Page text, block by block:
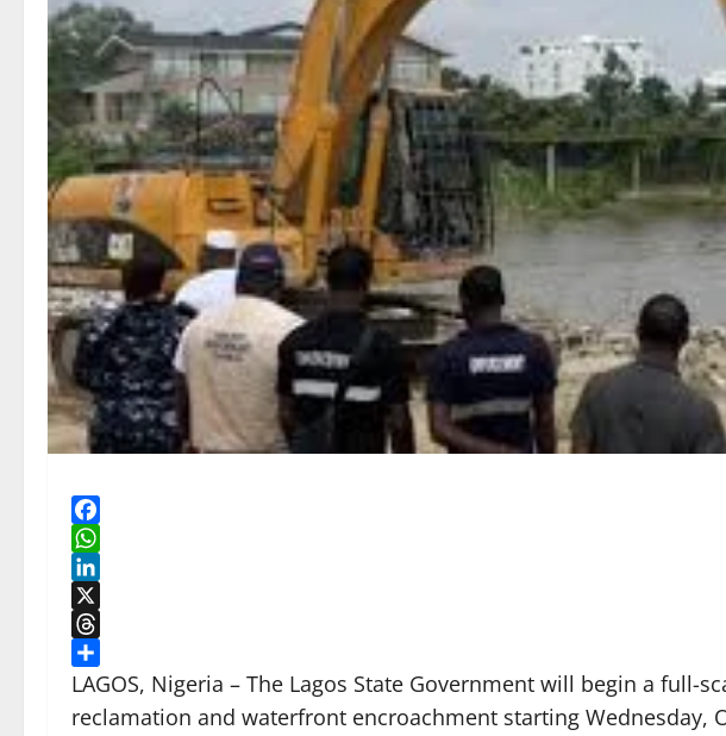
Facebook
WhatsApp
LinkedIn
X
Threads
Share
LAGOS, Nigeria – The Lagos State Government will begin a full-
reclamation and waterfront encroachment starting Wednesday,